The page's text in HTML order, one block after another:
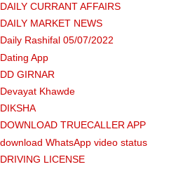
DAILY CURRANT AFFAIRS
DAILY MARKET NEWS
Daily Rashifal 05/07/2022
Dating App
DD GIRNAR
Devayat Khawde
DIKSHA
DOWNLOAD TRUECALLER APP
download WhatsApp video status
DRIVING LICENSE